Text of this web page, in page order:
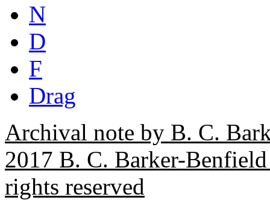
N
D
F
Drag
Archival note by B. C.
2017 B. C. Barker-
rights reserved